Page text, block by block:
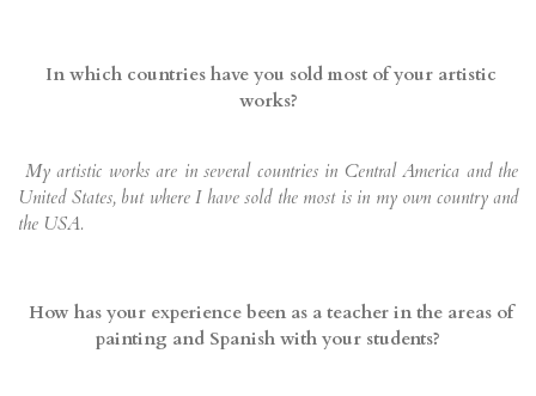
In which countries have you sold most of your artistic
works?
My artistic works are in several countries in Central America and the
United States, but where I have sold the most is in my own country and
the USA.
How has your experience been as a teacher in the areas of
painting and Spanish with your students?